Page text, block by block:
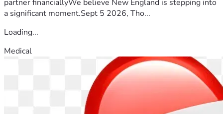
partner financiallyWe believe New England is stepping into
a significant moment.Sept 5 2026, Tho...
Loading...
Medical